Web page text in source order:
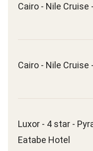
Cairo - Nile Cruise
Cairo - Nile Cruise
Luxor - 4 star -
Eatabe Hotel